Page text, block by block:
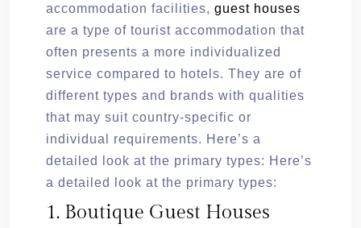
accommodation facilities, guest houses
are a type of tourist accommodation that
often presents a more individualized
service compared to hotels. They are of
different types and brands with qualities
that may suit country-specific or
individual requirements. Here’s a
detailed look at the primary types: Here’s
a detailed look at the primary types:
1. Boutique Guest Houses